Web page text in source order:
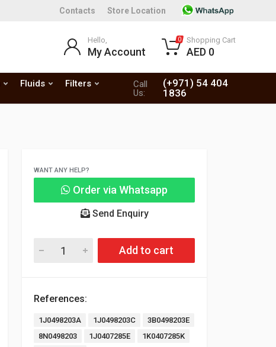
Contacts Store Location
Fluids
Filters
Call
Us:
(+971) 54 404
1836
Hello,
My Account
0 Shopping Cart
AED 0
WANT ANY HELP?
Order via Whatsapp
Send Enquiry
Add to cart
References:
1J0498203A 1J0498203C
3B0498203E
8N0498203
1J0407285E
1K0407285K